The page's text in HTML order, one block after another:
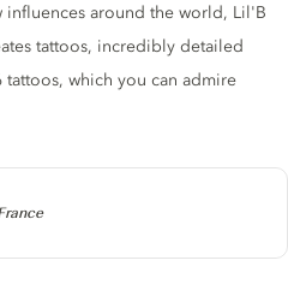
influences around the world, Lil'B
tattoos, incredibly detailed
which you can admire